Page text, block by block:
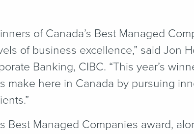
of Canada’s Best Managed
of business excellence,” said Jon
Banking, CIBC. “This year’s
make here in Canada by pursuing
Best Managed Companies award,